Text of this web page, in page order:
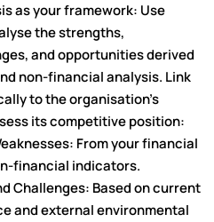
as your framework: Use
the strengths,
and opportunities derived
non-financial analysis. Link
to the organisation's
its competitive position:
From your financial
financial indicators.
Challenges: Based on current
and external environmental